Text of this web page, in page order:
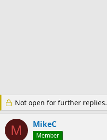
Not open for further replies.
M MikeC
Member